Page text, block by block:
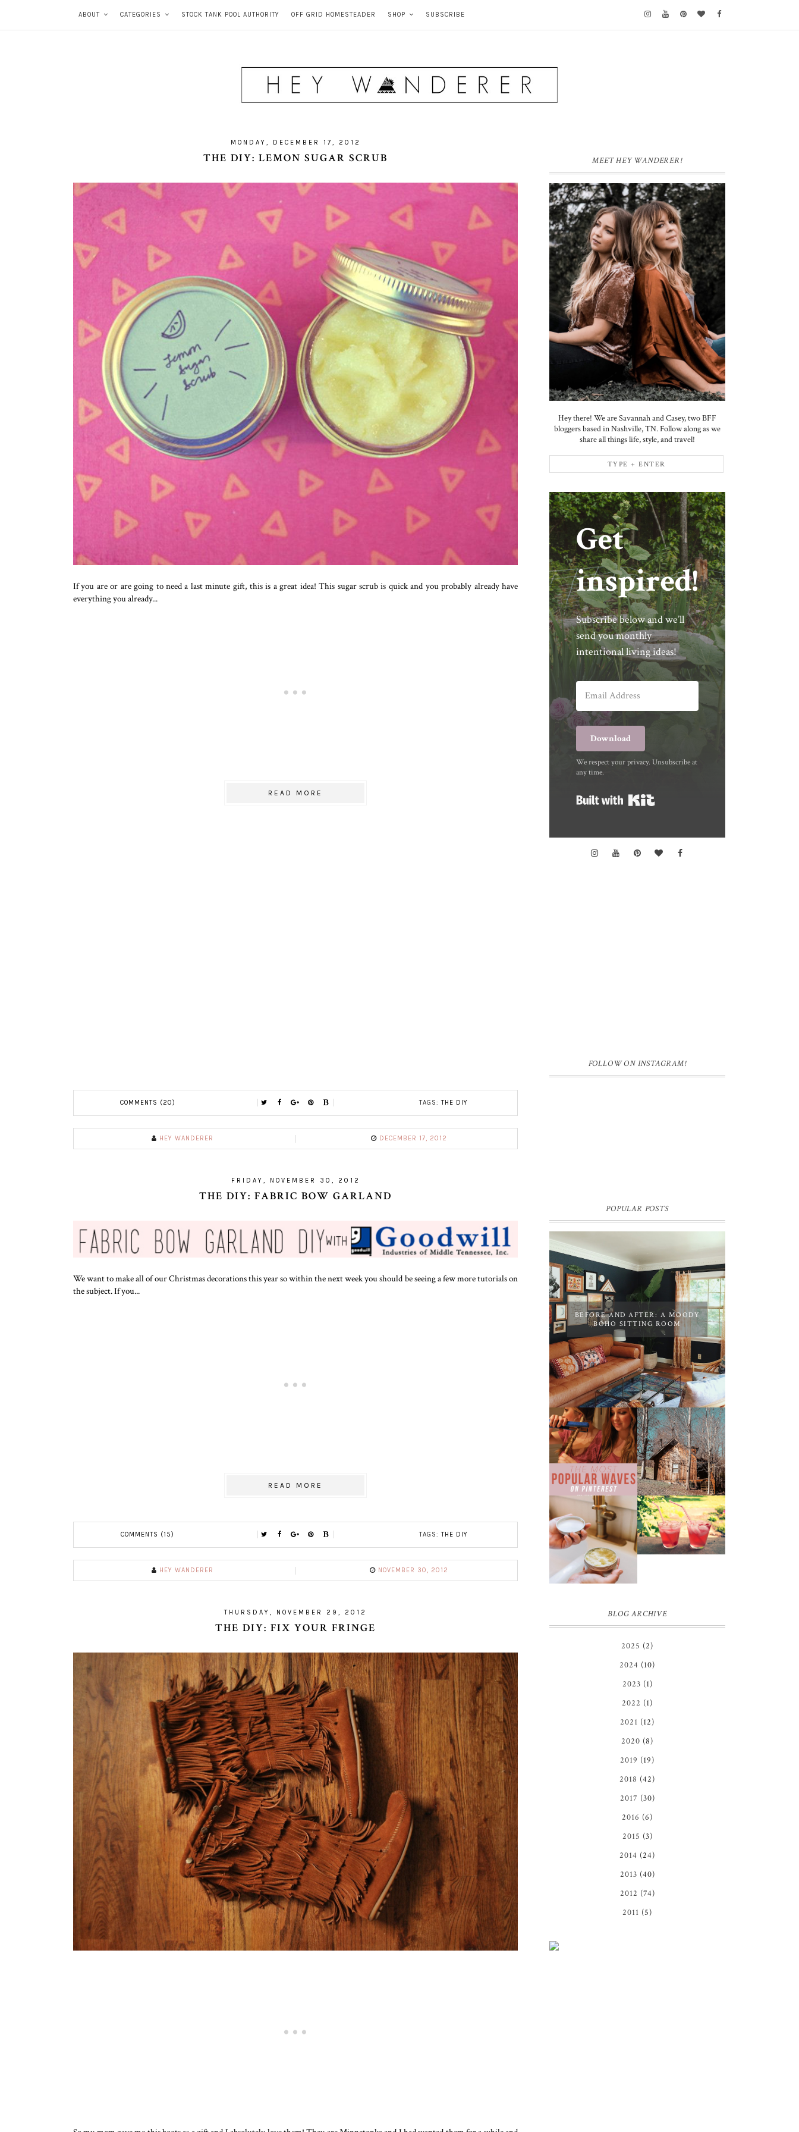
ABOUT CATEGORIES STOCK TANK POOL AUTHORITY OFF GRID HOMESTEADER SHOP SUBSCRIBE
MONDAY, DECEMBER 17, 2012
THE DIY: LEMON SUGAR SCRUB
If you are or are going to need a last minute gift, this is a great idea! This sugar scrub is quick and you probably already have
everything you already...
READ MORE
COMMENTS (20) TAGS:THE DIY
HEY WANDERER DECEMBER 17, 2012
FRIDAY, NOVEMBER 30, 2012
THE DIY: FABRIC BOW GARLAND
We want to make all of our Christmas decorations this year so within the next week you should be seeing a few more tutorials on
the subject. If you...
READ MORE
COMMENTS (15) TAGS:THE DIY
HEY WANDERER NOVEMBER 30, 2012
THURSDAY, NOVEMBER 29, 2012
THE DIY: FIX YOUR FRINGE
MEET HEY WANDERER!
Hey there! We are Savannah and Casey, two BFF
bloggers based in Nashville, TN. Follow along as we
share all things life, style, and travel!
Get
inspired!
Subscribe below and we’ll
send you monthly
intentional living ideas!
Download
We respect your privacy. Unsubscribe at
any time.
FOLLOW ON INSTAGRAM!
POPULAR POSTS
BEFORE AND AFTER: A MOODY
BOHO SITTING ROOM
THE MOST
POPULAR BEACH
WAVES ON
PINTEREST
10 COZY CABINS
FOR A WEEKEND
GETAWAY FROM
NASHVILLE
DIY SMALL
BATCH NATURAL
SUGAR HAND
SCRUB
THE SUNBURN
COCKTAIL
BLOG ARCHIVE
2025 (2)
2024 (10)
2023 (1)
2022 (1)
2021 (12)
2020 (8)
2019 (19)
2018 (42)
2017 (30)
2016 (6)
2015 (3)
2014 (24)
2013 (40)
2012 (74)
2011 (5)